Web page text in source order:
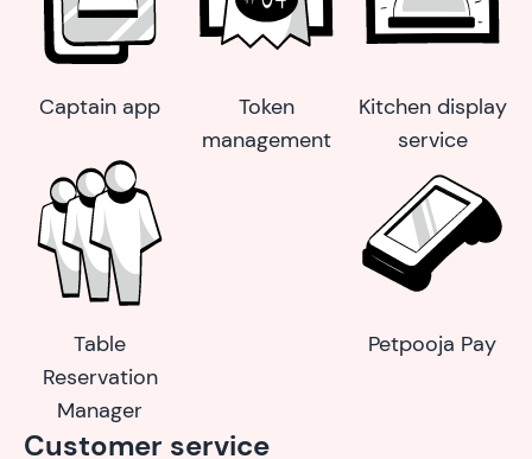
Captain app
Token
management
Kitchen display
service
Table
Reservation
Manager
Petpooja Pay
Customer service